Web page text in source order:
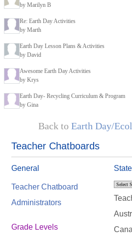
by Marilyn B
Re: Earth Day Activities
by Marth
Earth Day Lesson Plans & Activities
by David
Awesome Earth Day Activities
by Krys
Earth Day- Recycling Curriculum & Program
by Gina
Back to Earth Day/
Teacher Chatboards
General
Teacher Chatboard
Administrators
Grade Levels